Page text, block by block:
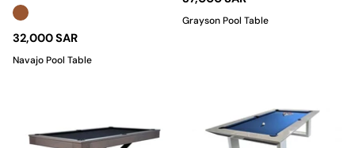
32,000 SAR
Navajo Pool Table
Grayson Pool Table